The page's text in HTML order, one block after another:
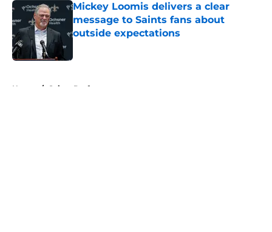
Mickey Loomis delivers a clear
message to Saints fans about
outside expectations
Home / Saints Draft